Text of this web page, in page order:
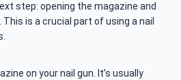
step: opening the magazine and
This is a crucial part of using a nail
on your nail gun. It’s usually